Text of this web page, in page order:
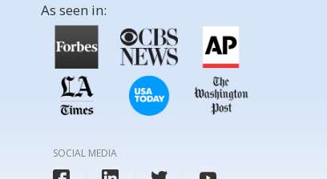
As seen in:
SOCIAL MEDIA